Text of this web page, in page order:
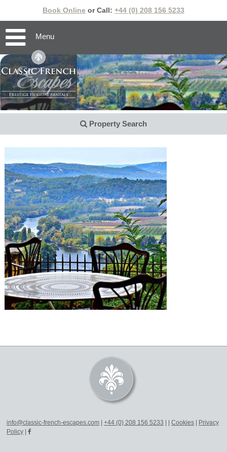
Book Online or Call: +44 (0) 208 156 5233
Menu
Property Search
info@classic-french-escapes.com |+44 (0) 208 156 5233 |Cookies
Privacy
Policy |